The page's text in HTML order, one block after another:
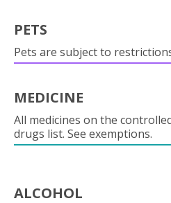
PETS
Pets are subject to
MEDICINE
All medicines on the
drugs list. See exemptions.
ALCOHOL